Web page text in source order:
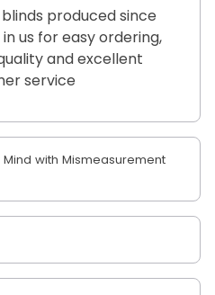
produced since
us for easy ordering,
and excellent
service
with Mismeasurement